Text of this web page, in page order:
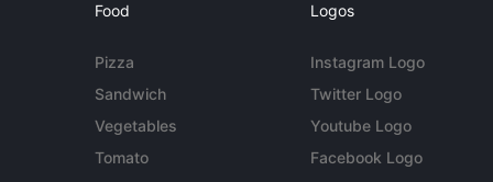
Food
Pizza
Sandwich
Vegetables
Tomato
Logos
Instagram Logo
Twitter Logo
Youtube Logo
Facebook Logo